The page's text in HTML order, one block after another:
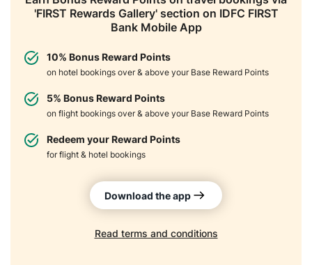
'FIRST Rewards Gallery' section on IDFC FIRST
Bank Mobile App
10% Bonus Reward Points
on hotel bookings over & above your Base Reward Points
5% Bonus Reward Points
on flight bookings over & above your Base Reward Points
Redeem your Reward Points
for flight & hotel bookings
Download the app
Read terms and conditions